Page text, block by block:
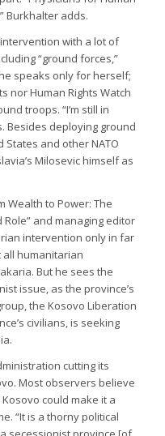
Burkhalter adds.
with a lot of
“ground forces,”
speaks only for herself;
nor Human Rights Watch
troops. “I’m still in
Besides deploying ground
and other NATO
Milosevic himself as
Wealth to Power: The
Role” and managing editor
intervention only in far
all humanitarian
But he sees the
issue, as the province’s
the Kosovo Liberation
civilians, is seeking
cutting its
Most observers believe
could make it a
“It is a thorny political